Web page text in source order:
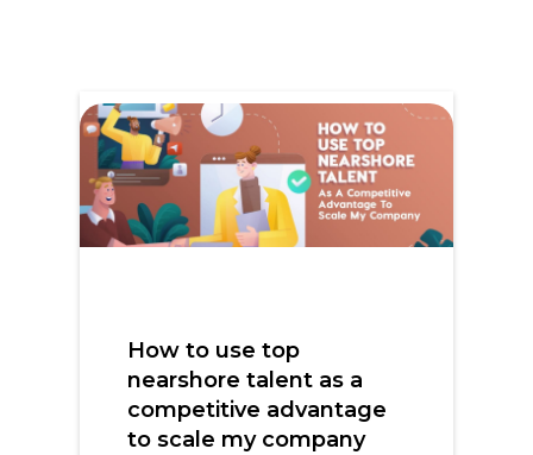
How to use top
nearshore talent as a
competitive advantage
to scale my company